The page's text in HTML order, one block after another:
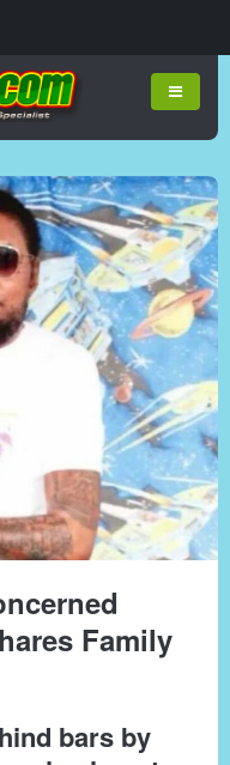
Family
bars by